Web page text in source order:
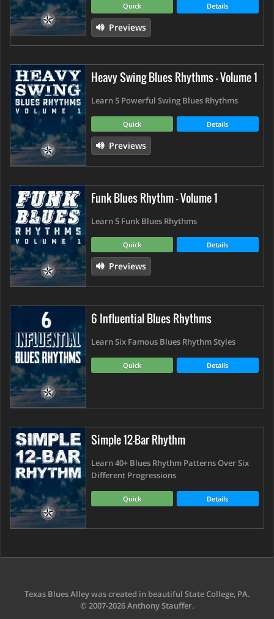
Quick Details
Previews
Heavy Swing Blues Rhythms - Volume 1
Learn 5 Powerful Swing Blues Rhythms
Quick Details
Previews
Funk Blues Rhythm - Volume 1
Learn 5 Funk Blues Rhythms
Quick Details
Previews
6 Influential Blues Rhythms
Learn Six Famous Blues Rhythm Styles
Quick Details
Simple 12-Bar Rhythm
Learn 40+ Blues Rhythm Patterns Over Six
Different Progressions
Quick Details
Texas Blues Alley was created in beautiful State College, PA.
© 2007-2026 Anthony Stauffer.